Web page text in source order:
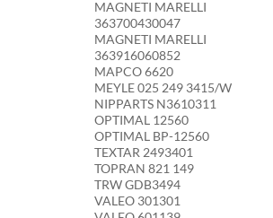
MAGNETI MARELLI
363700430047
MAGNETI MARELLI
363916060852
MAPCO 6620
MEYLE 025 249 3415/W
NIPPARTS N3610311
OPTIMAL 12560
OPTIMAL BP-12560
TEXTAR 2493401
TOPRAN 821 149
TRW GDB3494
VALEO 301301